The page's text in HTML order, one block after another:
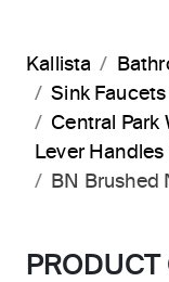
Kallista
Sink Faucets
Central Park
Lever Handles
BN Brushed
PRODUCT